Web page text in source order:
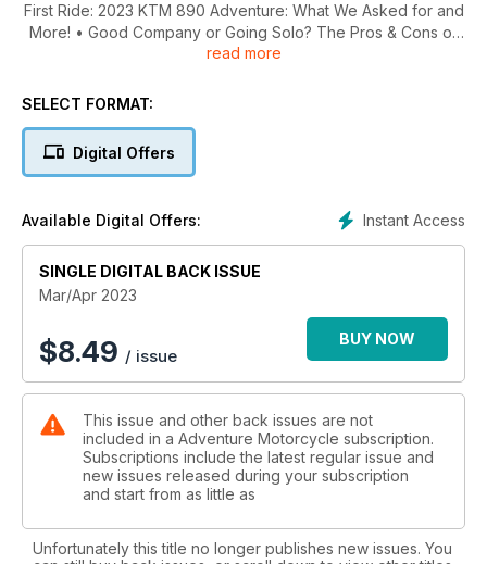
First Ride: 2023 KTM 890 Adventure: What We Asked for and
More! • Good Company or Going Solo? The Pros & Cons of
Riding the World With (or Without) a Friend • Royal Enfield
Unexpected Connections: North Vancouver Island • Two
Wheels in a Time of War: On Assignment in Ukraine
FLY Racing Off Grid jacket • Nelson-Rigg Hurricane 2.0
Backpack/Tail Pack • Touratech Destino Ultimate GTX boots
How to Prepare a Motorcyling First Aid Kit: A Five-Step Guide
Eldorado to the Klondike by Nick Adams
read more
SELECT FORMAT:
Digital Offers
Instant Access
Available Digital Offers:
SINGLE DIGITAL BACK ISSUE
Mar/Apr 2023
$8.49 / issue
BUY NOW
This issue and other back issues are not
included in a Adventure Motorcycle subscription.
Subscriptions include the latest regular issue and
new issues released during your subscription
and start from as little as
Unfortunately this title no longer publishes new issues. You